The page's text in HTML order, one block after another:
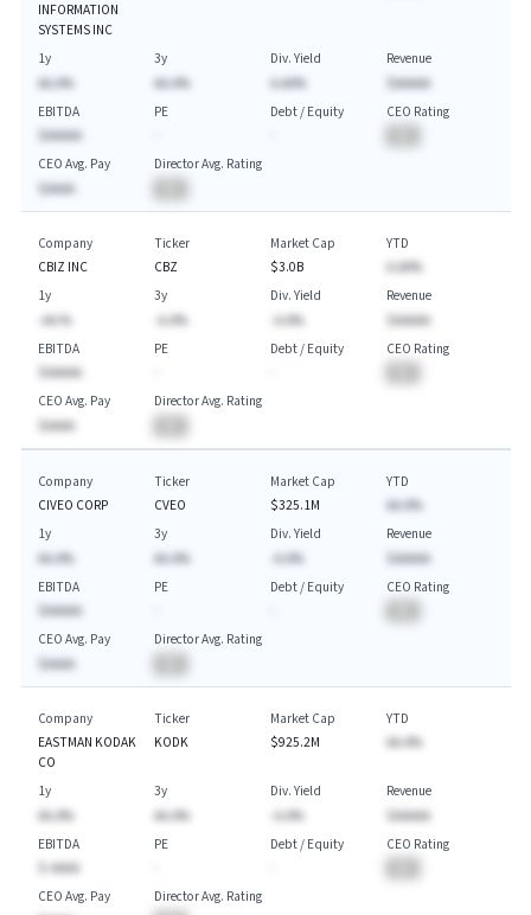
INFORMATION
SYSTEMS INC
1y
AA.A%
3y
AA.A%
Div. Yield
A.AA%
Revenue
$AAAAA
EBITDA
$AAAAA
PE
Debt / Equity
CEO Rating
CEO Avg. Pay
$AAAA
Director Avg. Rating
Company
CBIZ INC
Ticker
CBZ
Market Cap
$3.0B
YTD
A.AA%
1y
-AA.%
3y
-A.A%
Div. Yield
-A.A%
Revenue
$AAAAA
EBITDA
$AAAAA
PE
Debt / Equity
CEO Rating
CEO Avg. Pay
$AAAA
Director Avg. Rating
Company
CIVEO CORP
Ticker
CVEO
Market Cap
$325.1M
YTD
AA.A%
1y
AA.A%
3y
AA.A%
Div. Yield
-A.A%
Revenue
$AAAAA
EBITDA
$AAAAA
PE
Debt / Equity
CEO Rating
CEO Avg. Pay
$AAAA
Director Avg. Rating
Company
EASTMAN KODAK
CO
Ticker
KODK
Market Cap
$925.2M
YTD
AA.A%
1y
AA.A%
3y
AA.A%
Div. Yield
-A.A%
Revenue
$AAAAA
EBITDA
$-AAAA
PE
Debt / Equity
CEO Rating
CEO Avg. Pay
Director Avg. Rating